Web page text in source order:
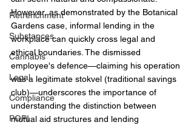
Retrenchment
Substances
Cannabis
Legal
Compliance
POPI
However, as demonstrated by the Botanical
Gardens case, informal lending in the
workplace can quickly cross legal and
ethical boundaries. The dismissed
employee's defence—claiming his operation
was a legitimate stokvel (traditional savings
club)—underscores the importance of
understanding the distinction between
mutual aid structures and lending